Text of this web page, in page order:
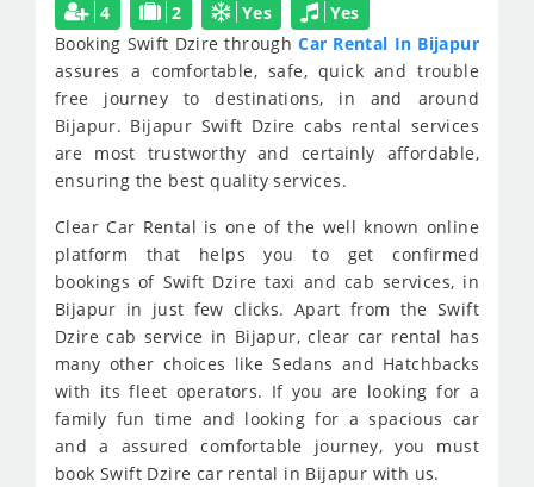
4 2 Yes
Yes
Booking Swift Dzire throughCar Rental In Bijapur
assures a comfortable, safe, quick and trouble
free journey to destinations, in and around
Bijapur. Bijapur Swift Dzire cabs rental services
are most trustworthy and certainly affordable,
ensuring the best quality services.
Clear Car Rental is one of the well known online
platform that helps you to get confirmed
bookings of Swift Dzire taxi and cab services, in
Bijapur in just few clicks. Apart from the Swift
Dzire cab service in Bijapur, clear car rental has
many other choices like Sedans and Hatchbacks
with its fleet operators. If you are looking for a
family fun time and looking for a spacious car
and a assured comfortable journey, you must
book Swift Dzire car rental in Bijapur with us.